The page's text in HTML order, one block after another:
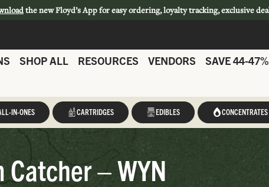
the new Floyd’s App for easy ordering, loyalty tracking, exclusive
SHOP ALL RESOURCES VENDORS SAVE 44-47%
IN-ONES CARTRIDGES EDIBLES CONCENTRATES
– WYN